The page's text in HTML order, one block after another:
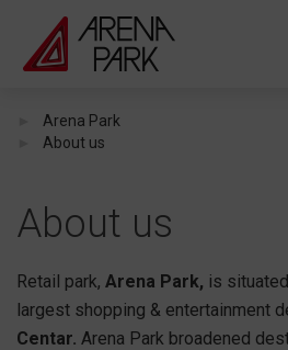
Arena Park
About us
About us
Retail park, Arena Park, is
largest shopping & entertainment
Centar. Arena Park broadened